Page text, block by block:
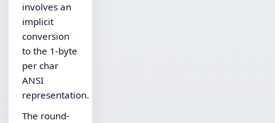
involves an
implicit
conversion
to the 1-byte
per char
ANSI
representation.
The round-